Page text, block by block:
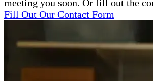
meeting you soon. Or fill out the
Fill Out Our Contact Form